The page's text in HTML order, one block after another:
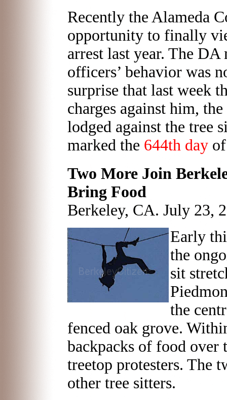
Recently the Alameda
opportunity to finally
arrest last year. The DA
officers’ behavior was
surprise that last week
charges against him,
lodged against the tree
marked the 644th day
Two More Join
Bring Food
Berkeley, CA. July 23,
Early
the
sit
the
fenced oak grove.
backpacks of food over
treetop protesters. The
other tree sitters.